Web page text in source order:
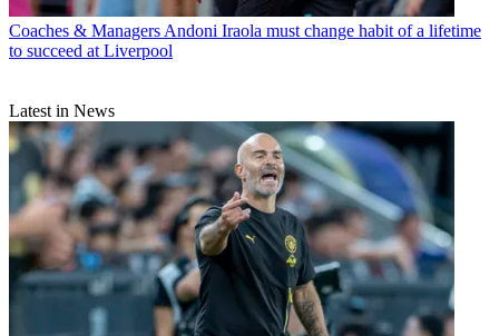
Coaches & Managers Andoni Iraola must change habit of a lifetime
to succeed at Liverpool
Latest in News